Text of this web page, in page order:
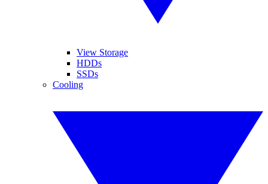
View Storage
HDDs
SSDs
Cooling